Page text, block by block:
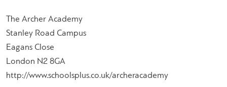
The Archer Academy
Stanley Road Campus
Eagans Close
London N2 8GA
http://www.schoolsplus.co.uk/archeracademy